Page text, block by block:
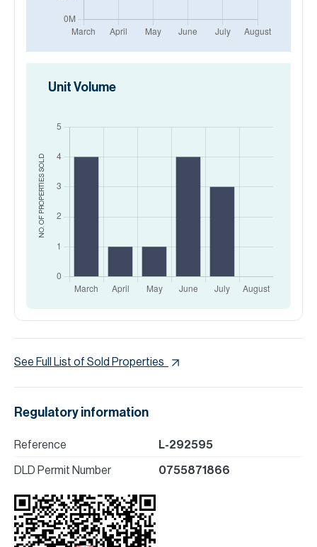
NO. OF PROPERTIES
SOLD
Unit Volume
See Full List of Sold Properties
Regulatory information
Reference L-292595
DLD Permit Number 0755871866